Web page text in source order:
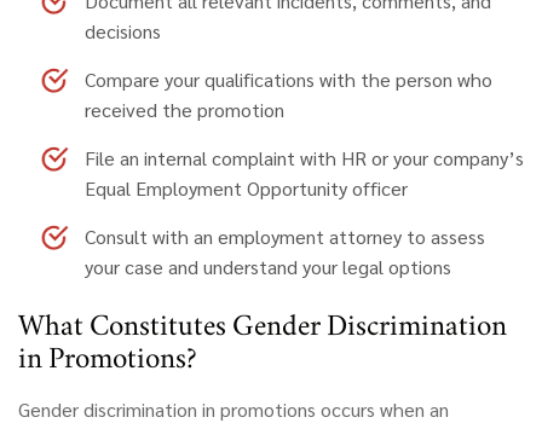
decisions
Compare your qualifications with the person who
received the promotion
File an internal complaint with HR or your company’s
Equal Employment Opportunity officer
Consult with an employment attorney to assess
your case and understand your legal options
What Constitutes Gender Discrimination
in Promotions?
Gender discrimination in promotions occurs when an